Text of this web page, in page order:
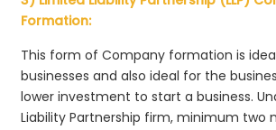
Formation:
This form of Company formation is
businesses and also ideal for the
lower investment to start a business.
Liability Partnership firm, minimum two